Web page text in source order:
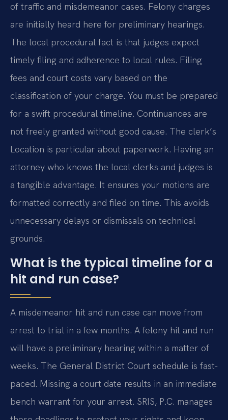
of traffic and misdemeanor cases. Felony charges
are initially heard here for preliminary hearings.
The local procedural fact is that judges expect
timely filing and adherence to local rules. Filing
fees and court costs vary based on the
classification of your charge. You must be prepared
for a swift procedural timeline. Continuances are
not freely granted without good cause. The clerk’s
Location is particular about paperwork. Having an
attorney who knows the local clerks and judges is
a tangible advantage. It ensures your motions are
formatted correctly and filed on time. This avoids
unnecessary delays or dismissals on technical
grounds.
What is the typical timeline for a
hit and run case?
A misdemeanor hit and run case can move from
arrest to trial in a few months. A felony hit and run
will have a preliminary hearing within a matter of
weeks. The General District Court schedule is fast-
paced. Missing a court date results in an immediate
bench warrant for your arrest. SRIS, P.C. manages